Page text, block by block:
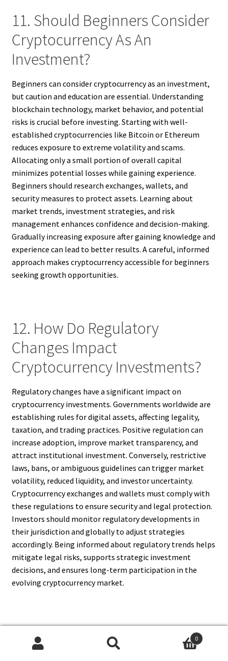
11. Should Beginners Consider
Cryptocurrency As An
Investment?
Beginners can consider cryptocurrency as an investment,
but caution and education are essential. Understanding
blockchain technology, market behavior, and potential
risks is crucial before investing. Starting with well-
established cryptocurrencies like Bitcoin or Ethereum
reduces exposure to extreme volatility and scams.
Allocating only a small portion of overall capital
minimizes potential losses while gaining experience.
Beginners should research exchanges, wallets, and
security measures to protect assets. Learning about
market trends, investment strategies, and risk
management enhances confidence and decision-making.
Gradually increasing exposure after gaining knowledge and
experience can lead to better results. A careful, informed
approach makes cryptocurrency accessible for beginners
seeking growth opportunities.
12. How Do Regulatory
Changes Impact
Cryptocurrency Investments?
Regulatory changes have a significant impact on
cryptocurrency investments. Governments worldwide are
establishing rules for digital assets, affecting legality,
taxation, and trading practices. Positive regulation can
increase adoption, improve market transparency, and
attract institutional investment. Conversely, restrictive
laws, bans, or ambiguous guidelines can trigger market
volatility, reduced liquidity, and investor uncertainty.
Cryptocurrency exchanges and wallets must comply with
these regulations to ensure security and legal protection.
Investors should monitor regulatory developments in
their jurisdiction and globally to adjust strategies
accordingly. Being informed about regulatory trends helps
mitigate legal risks, supports strategic investment
decisions, and ensures long-term participation in the
evolving cryptocurrency market.
13. Can Cryptocurrency
Investment Provide High
0